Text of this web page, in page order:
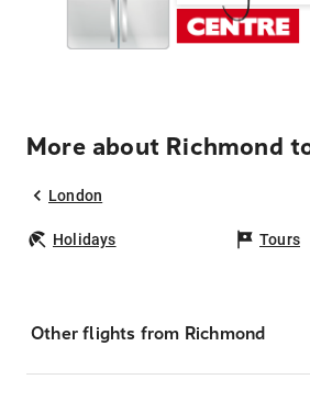
More about Richmond
London
Holidays Tours
Other flights from Richmond